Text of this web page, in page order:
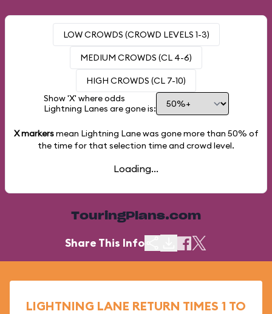
LOW CROWDS (CROWD LEVELS 1-3)
MEDIUM CROWDS (CL 4-6)
HIGH CROWDS (CL 7-10)
Show 'X' where odds
Lightning Lanes are gone is:
X markersmean Lightning Lane was gone more than 50% of
the time for that selection time and crowd level.
Loading...
TouringPlans.com
Share This Info
LIGHTNING LANE RETURN TIMES 1 TO